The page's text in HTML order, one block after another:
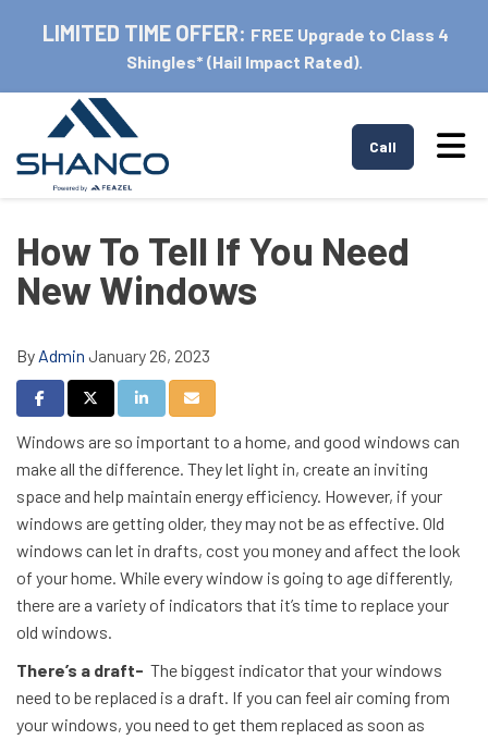
LIMITED TIME OFFER: FREE Upgrade to Class 4
Shingles* (Hail Impact Rated).
Call
How To Tell If You Need
New Windows
By Admin January 26, 2023
Share on Facebook
Share on Twitter
Share on LinkedIn
Share via Email
Windows are so important to a home, and good windows can
make all the difference. They let light in, create an inviting
space and help maintain energy efficiency. However, if your
windows are getting older, they may not be as effective. Old
windows can let in drafts, cost you money and affect the look
of your home. While every window is going to age differently,
there are a variety of indicators that it’s time to replace your
old windows.
There’s a draft- The biggest indicator that your windows
need to be replaced is a draft. If you can feel air coming from
your windows, you need to get them replaced as soon as